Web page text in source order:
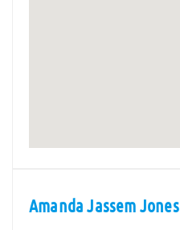
Amanda Jassem Jones